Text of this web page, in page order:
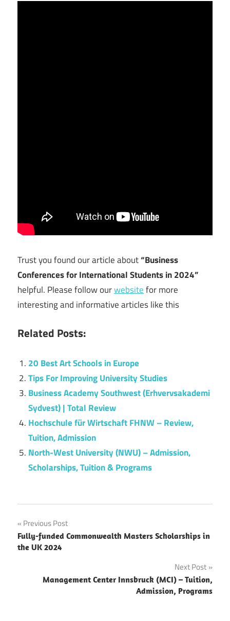
Trust you found our article about“Business
Conferences for International Students in 2024”
helpful. Please follow ourwebsitefor more
interesting and informative articles like this
Related Posts:
20 Best Art Schools in Europe
Tips For Improving University Studies
Business Academy Southwest (Erhvervsakademi
Sydvest) | Total Review
Hochschule für Wirtschaft FHNW – Review,
Tuition, Admission
North-West University (NWU) – Admission,
Scholarships, Tuition & Programs
Post
navigation
Previous Post
Fully-funded Commonwealth Masters Scholarships in
the UK 2024
Next Post
Management Center Innsbruck (MCI) – Tuition,
Admission, Programs